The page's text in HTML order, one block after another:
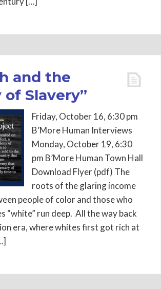
and the
of Slavery”
Friday, October 16, 6:30 pm
B’More Human Interviews
Monday, October 19, 6:30
pm B’More Human Town Hall
Download Flyer (pdf) The
roots of the glaring income
people of color and those who
“white” run deep. All the way back
era, where whites first got rich at